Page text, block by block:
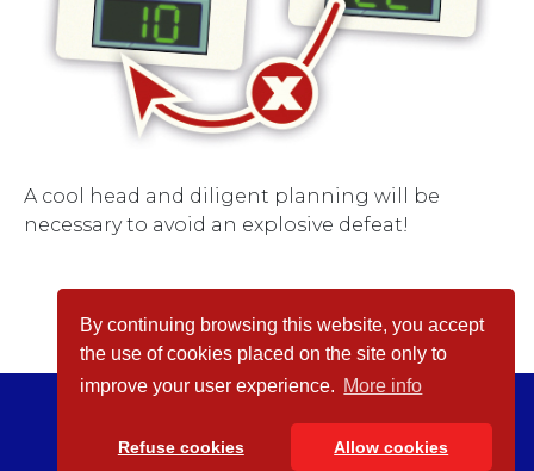
By continuing browsing this website, you accept
the use of cookies placed on the site only to
improve your user experience. More info
Refuse cookies Allow cookies
A cool head and diligent planning will be
necessary to avoid an explosive defeat!